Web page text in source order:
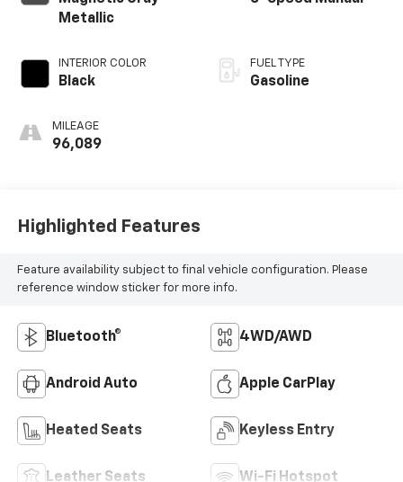
Metallic
INTERIOR COLOR
Black
MILEAGE
96,089
FUEL TYPE
Gasoline
Highlighted Features
Feature availability subject to final vehicle configuration. Please
reference window sticker for more info.
Bluetooth® 4WD/AWD
Android Auto Apple CarPlay
Heated Seats Keyless Entry
Leather Seats Wi-Fi Hotspot